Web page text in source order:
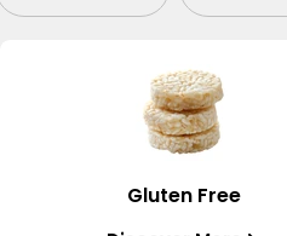
Gluten Free